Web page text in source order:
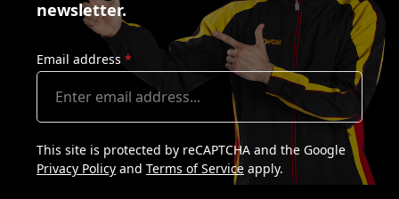
newsletter.
Email address *
This site is protected by reCAPTCHA and the Google
Privacy Policy and Terms of Service apply.